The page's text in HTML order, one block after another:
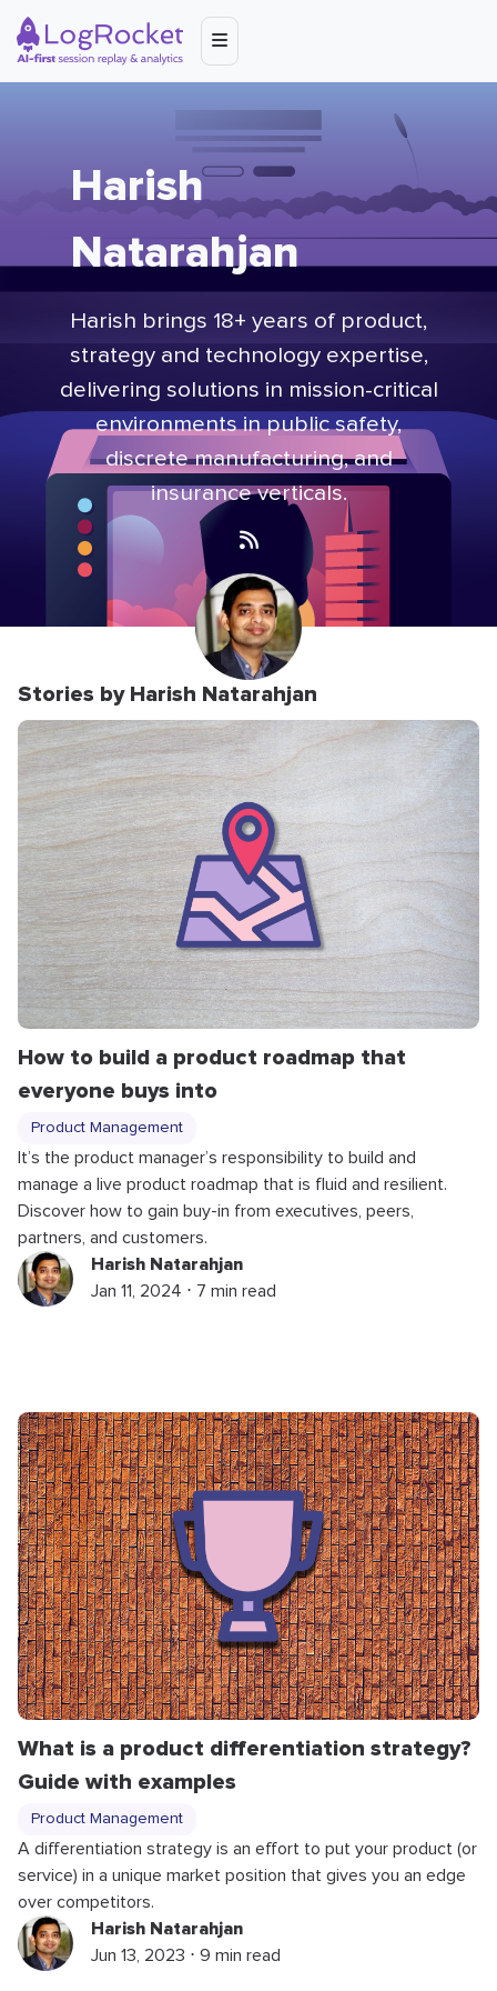
Harish
Natarahjan
Harish brings 18+ years of product,
strategy and technology expertise,
delivering solutions in mission-critical
environments in public safety,
discrete manufacturing, and
insurance verticals.
Stories by Harish Natarahjan
How to build a product roadmap that
everyone buys into
Product Management
It’s the product manager’s responsibility to build and
manage a live product roadmap that is fluid and resilient.
Discover how to gain buy-in from executives, peers,
partners, and customers.
Harish Natarahjan
Jan 11, 2024 ⋅ 7 min read
What is a product differentiation strategy?
Guide with examples
Product Management
A differentiation strategy is an effort to put your product (or
service) in a unique market position that gives you an edge
over competitors.
Harish Natarahjan
Jun 13, 2023 ⋅ 9 min read